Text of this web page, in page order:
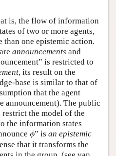
is, the flow of information
of two or more agents,
than one epistemic action.
announcements and
is restricted to
, its result on the
base is similar to that of
that the agent
announcement). The public
the model of the
the information states
ϕ
ϕ” is an epistemic
that it transforms the